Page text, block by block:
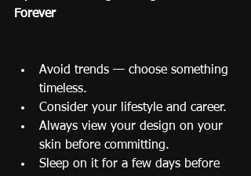
Forever
Avoid trends — choose something
timeless.
Consider your lifestyle and career.
Always view your design on your
skin before committing.
Sleep on it for a few days before